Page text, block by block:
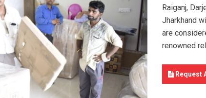
Raiganj,
Jharkhand
are
renowned
Request